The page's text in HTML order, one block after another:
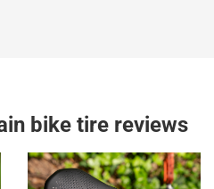
bike tire reviews